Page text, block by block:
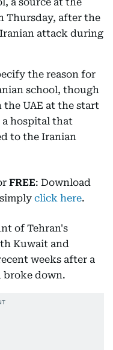
Thursday, after the
attack during
the reason for
school, though
the UAE at the start
a hospital that
to the Iranian
FREE: Download
click here.
of Tehran's
Kuwait and
weeks after a
broke down.